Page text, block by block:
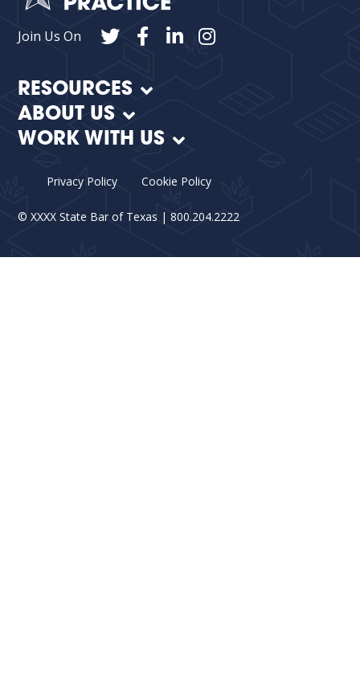
Join Us On
RESOURCES
ABOUT US
WORK WITH US
Privacy Policy Cookie Policy
©XXXX State Bar of Texas | 800.204.2222